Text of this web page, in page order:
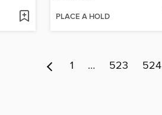
PLACE A HOLD
1 … 523 524